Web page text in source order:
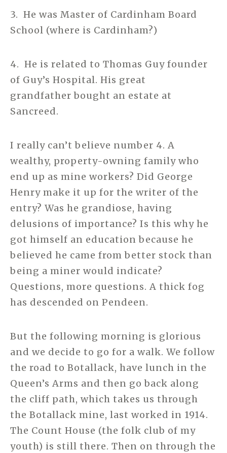
3. He was Master of Cardinham Board
School (where is Cardinham?)
4. He is related to Thomas Guy founder
of Guy’s Hospital. His great
grandfather bought an estate at
Sancreed.
I really can’t believe number 4. A
wealthy, property-owning family who
end up as mine workers? Did George
Henry make it up for the writer of the
entry? Was he grandiose, having
delusions of importance? Is this why he
got himself an education because he
believed he came from better stock than
being a miner would indicate?
Questions, more questions. A thick fog
has descended on Pendeen.
But the following morning is glorious
and we decide to go for a walk. We follow
the road to Botallack, have lunch in the
Queen’s Arms and then go back along
the cliff path, which takes us through
the Botallack mine, last worked in 1914.
The Count House (the folk club of my
youth) is still there. Then on through the